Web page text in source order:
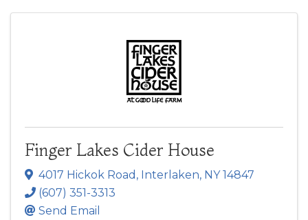
Finger Lakes Cider House
4017 Hickok Road , Interlaken, NY14847
(607) 351-3313
Send Email